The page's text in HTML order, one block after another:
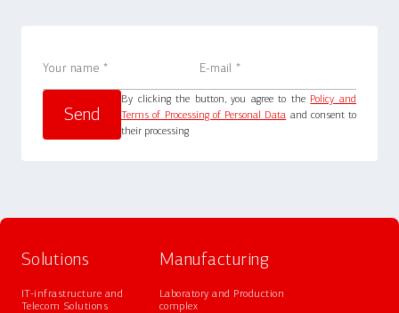
By clicking the button, you agree to the Policy and
Terms of Processing of Personal Data and consent to
their processing
Solutions
IT-infrastructure and
Telecom Solutions
Manufacturing
Laboratory and Production
complex